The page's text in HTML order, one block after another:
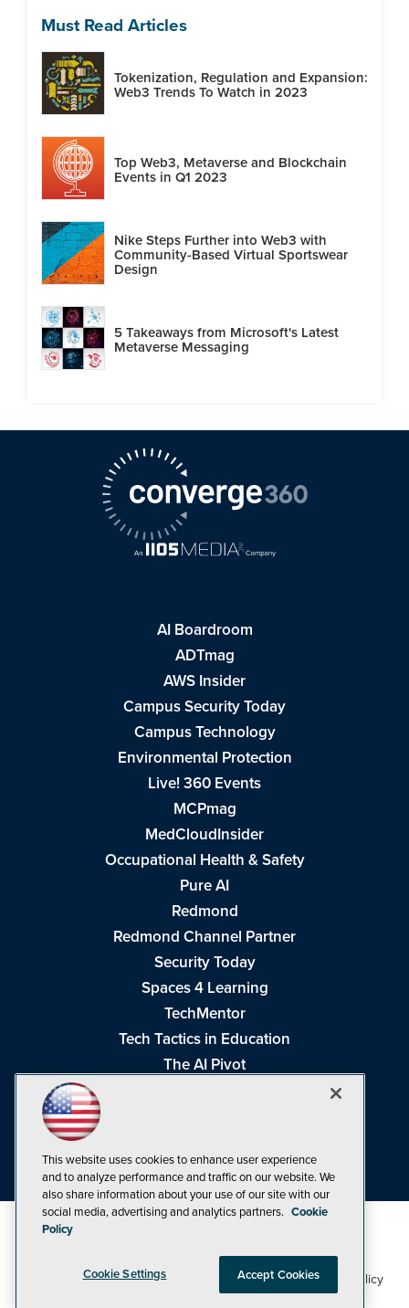
Must Read Articles
Tokenization, Regulation and Expansion:
Web3 Trends To Watch in 2023
Top Web3, Metaverse and Blockchain
Events in Q1 2023
Nike Steps Further into Web3 with
Community-Based Virtual Sportswear
Design
5 Takeaways from Microsoft's Latest
Metaverse Messaging
AI Boardroom
ADTmag
AWS Insider
Campus Security Today
Campus Technology
Environmental Protection
Live! 360 Events
MCPmag
MedCloudInsider
Occupational Health & Safety
Pure AI
Redmond
Redmond Channel Partner
Security Today
Spaces 4 Learning
TechMentor
Tech Tactics in Education
The AI Pivot
Visual Studio Live!
©1998-20261105 Media Inc Privacy Policy,Cookie Policy
CA: Do Not Sell My Personal Info
This website uses cookies to enhance user experience
and to analyze performance and traffic on our website. We
also share information about your use of our site with our
social media, advertising and analytics partners. Cookie
Policy
Cookie Settings Accept Cookies